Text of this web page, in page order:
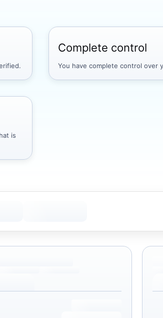
Complete control
You have complete control over
is